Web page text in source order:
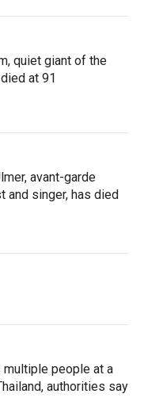
quiet giant of the
at 91
avant-garde
and singer, has died
people at a
authorities say